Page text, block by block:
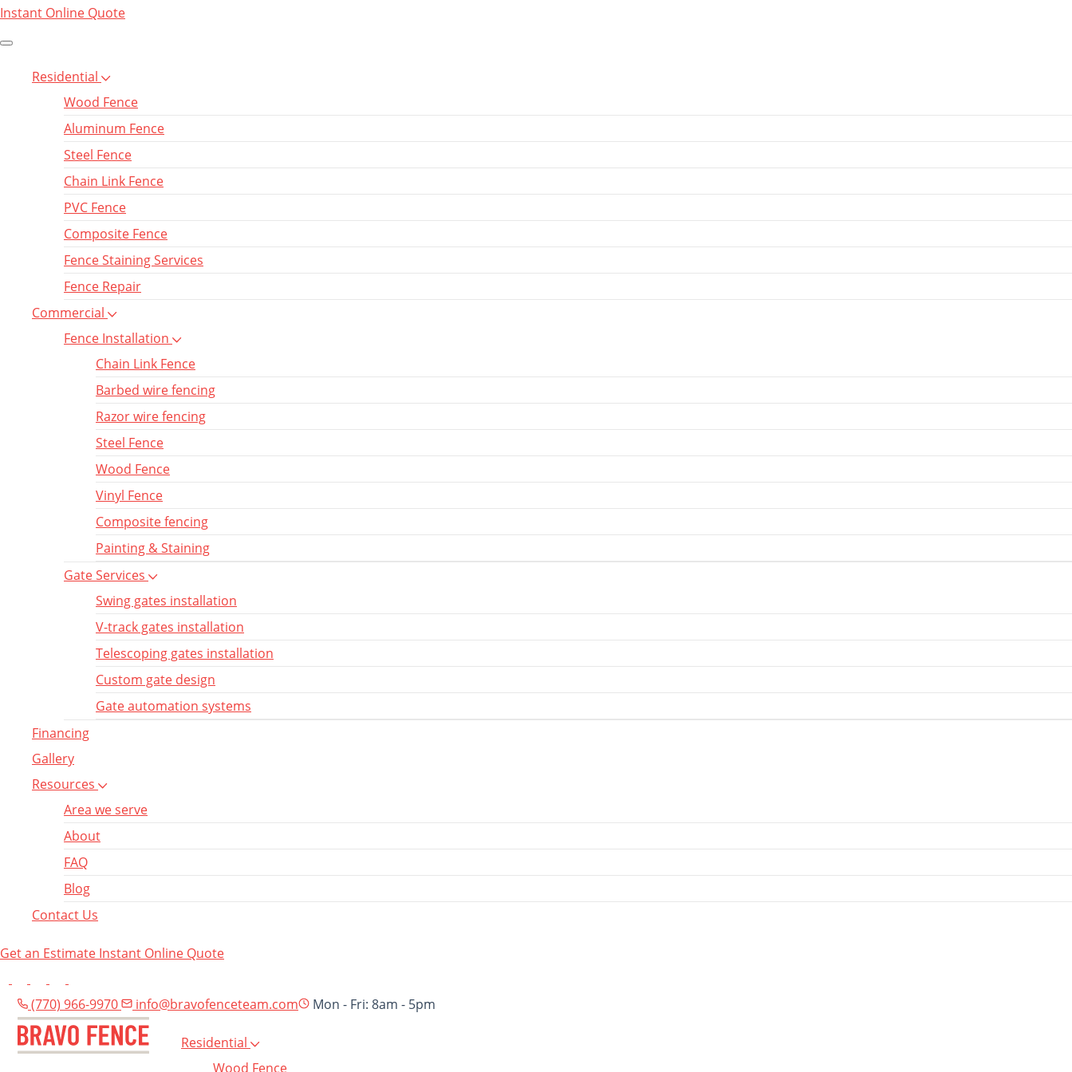
Instant Online Quote
Residential
Wood Fence
Aluminum Fence
Steel Fence
Chain Link Fence
PVC Fence
Composite Fence
Fence Staining Services
Fence Repair
Commercial
Fence Installation
Chain Link Fence
Barbed wire fencing
Razor wire fencing
Steel Fence
Wood Fence
Vinyl Fence
Composite fencing
Painting & Staining
Gate Services
Swing gates installation
V-track gates installation
Telescoping gates installation
Custom gate design
Gate automation systems
Financing
Gallery
Resources
Area we serve
About
FAQ
Blog
Contact Us
Get an Estimate Instant Online Quote
(770) 966-9970 info@bravofenceteam.com Mon - Fri: 8am - 5pm
Residential
Wood Fence